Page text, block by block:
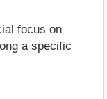
focus on
a specific